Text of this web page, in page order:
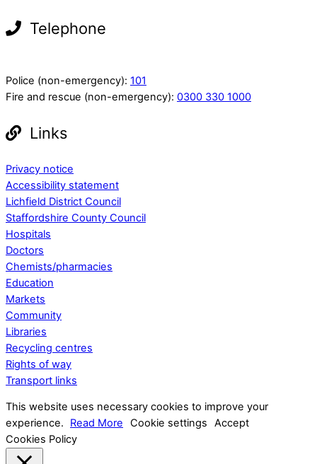
Telephone
Police (non-emergency): 101
Fire and rescue (non-emergency): 0300 330 1000
Links
Privacy notice
Accessibility statement
Lichfield District Council
Staffordshire County Council
Hospitals
Doctors
Chemists/pharmacies
Education
Markets
Community
Libraries
Recycling centres
Rights of way
Transport links
This website uses necessary cookies to improve your
experience.
Read More Cookie settings
Accept
Cookies Policy